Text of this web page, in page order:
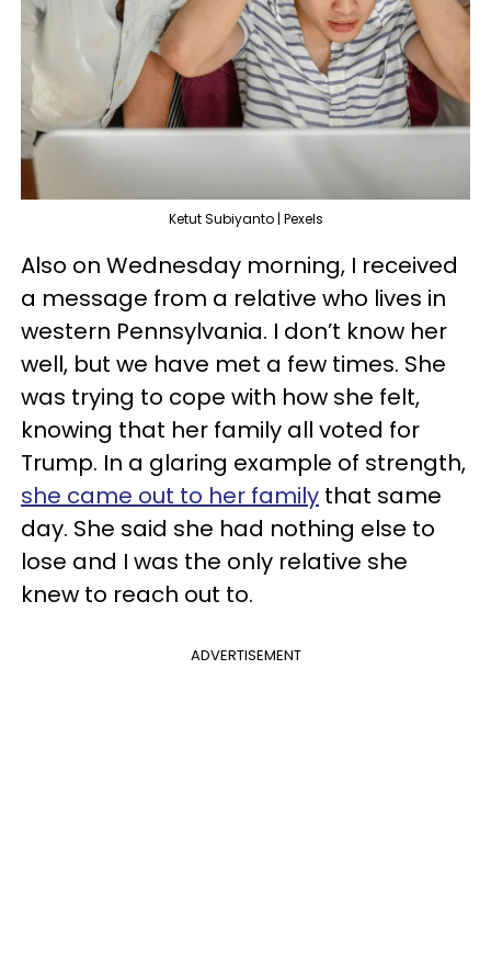
Ketut Subiyanto | Pexels
Also on Wednesday morning, I received
a message from a relative who lives in
western Pennsylvania. I don’t know her
well, but we have met a few times. She
was trying to cope with how she felt,
knowing that her family all voted for
Trump. In a glaring example of strength,
she came out to her family that same
day. She said she had nothing else to
lose and I was the only relative she
knew to reach out to.
ADVERTISEMENT